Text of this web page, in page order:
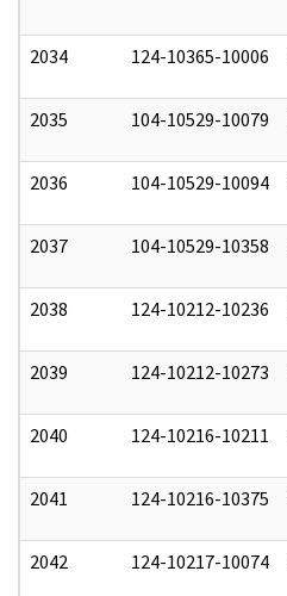
2034 124-10365-10006
2035 104-10529-10079
2036 104-10529-10094
2037 104-10529-10358
2038 124-10212-10236
2039 124-10212-10273
2040 124-10216-10211
2041 124-10216-10375
2042 124-10217-10074